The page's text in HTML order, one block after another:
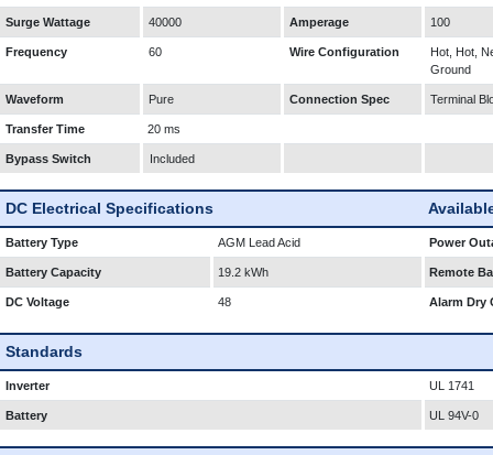
Surge Wattage 40000 Amperage 100
Frequency 60 Wire Configuration
Hot, Hot,
Ground
Waveform Pure Connection Spec Terminal
Transfer Time 20 ms
Bypass Switch Included
DC Electrical Specifications
Battery Type AGM Lead Acid Power
Battery Capacity 19.2 kWh Remote
DC Voltage 48 Alarm Dry
Standards
Inverter UL 1741
Battery UL 94V-0